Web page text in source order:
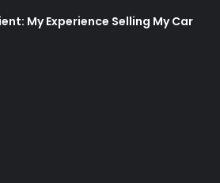
My Experience Selling My Car